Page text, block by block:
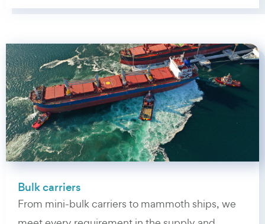
Bulk carriers
From mini-bulk carriers to mammoth ships, we